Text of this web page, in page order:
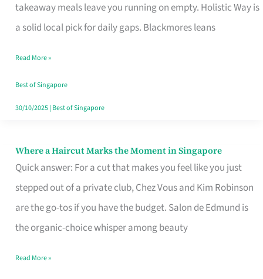
takeaway meals leave you running on empty. Holistic Way is
a solid local pick for daily gaps. Blackmores leans
Multivitamin
Read More »
Best of Singapore
30/10/2025| Best of Singapore
Where a Haircut Marks the Moment in Singapore
Quick answer: For a cut that makes you feel like you just
stepped out of a private club, Chez Vous and Kim Robinson
are the go-tos if you have the budget. Salon de Edmund is
the organic-choice whisper among beauty
Where
Haircut
Moment
Read More »